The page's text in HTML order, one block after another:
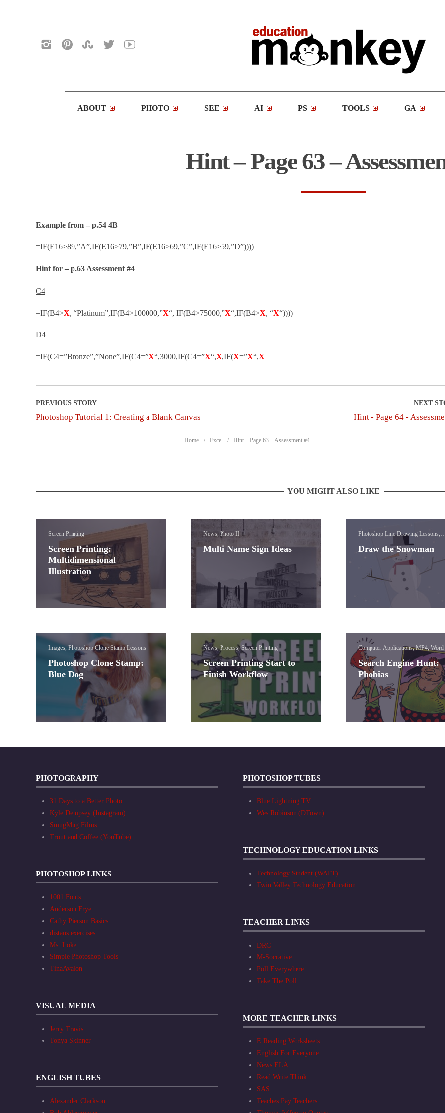
ABOUT PHOTO SEE AI PS TOOLS GA
Hint – Page 63 –
Example from – p.54 4B
=IF(E16>89,”A”,IF(E16>79,”B”,IF(E16>69,”C”,IF(E16>59,”D”))))
Hint for – p.63 Assessment #4
C4
=IF(B4>X, “Platinum”,IF(B4>100000,”X“, IF(B4>75000,”X“,IF(B4>X, “X“))))
D4
=IF(C4=”Bronze”,”None”,IF(C4=”X“,3000,IF(C4=”X“,X,IF(X=”X“,X
Photoshop Tutorial 1: Creating a Blank Canvas Hint - Page 64 -
Home Excel Hint – Page 63 – Assessment #4
YOU MIGHT ALSO LIKE
Screen Printing
Screen Printing:
Multidimensional
Illustration
News, Photo II
Multi Name Sign Ideas
Photoshop Line Drawing Lessons,
Photoshop Paint Brush Lessons,
Media (Photoshop)
Draw the Snowman
Images, Photoshop Clone Stamp Lessons
Photoshop Clone Stamp:
Blue Dog
News, Process, Screen Printing
Screen Printing Start to
Finish Workflow
Computer Applications, MP4, Word
Search Engine Hunt:
Phobias
PHOTOGRAPHY
31 Days to a Better Photo
Kyle Dempsey (Instagram)
SmugMug Films
Trout and Coffee (YouTube)
PHOTOSHOP LINKS
1001 Fonts
Anderson Frye
Cathy Pierson Basics
distans exercises
Ms. Loke
Simple Photoshop Tools
TinaAvalon
VISUAL MEDIA
Jerry Travis
Tonya Skinner
ENGLISH TUBES
Alexander Clarkson
PHOTOSHOP TUBES
Blue Lightning TV
Wes Robinson (DTown)
TECHNOLOGY EDUCATION LINKS
Technology Student (WATT)
Twin Valley Technology Education
TEACHER LINKS
DRC
M-Socrative
Poll Everywhere
Take The Poll
MORE TEACHER LINKS
E Reading Worksheets
English For Everyone
News ELA
Read Write Think
SAS
Teaches Pay Teachers